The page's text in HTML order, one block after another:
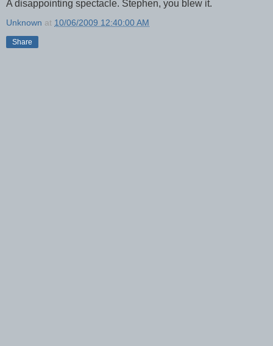
A disappointing spectacle. Stephen, you blew it.
Unknown at 10/06/2009 12:40:00 AM
Share